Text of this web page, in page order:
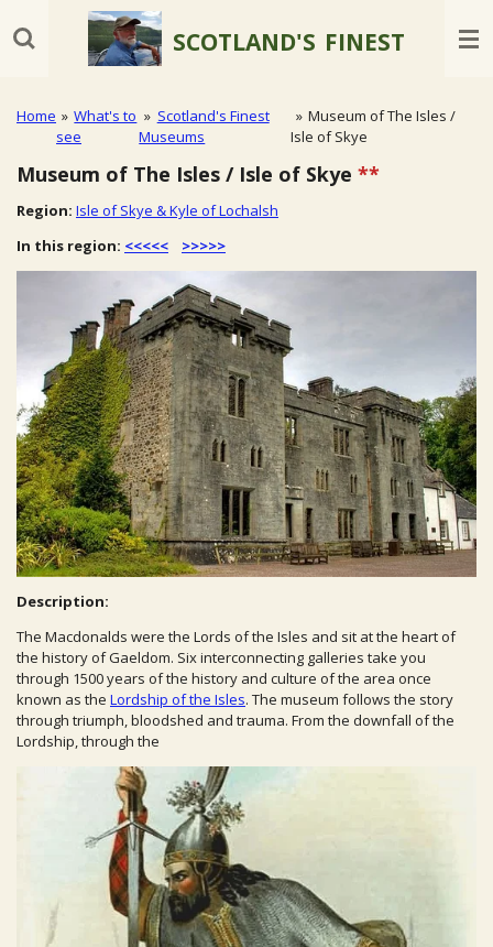
to
SCOTLAND'S FINEST
Home » What's to
see
» Scotland's Finest
Museums
» Museum of The Isles /
Isle of Skye
Museum of The Isles / Isle of Skye **
Region: Isle of Skye & Kyle of Lochalsh
In this region: <<<<< >>>>>
Description:
The Macdonalds were the Lords of the Isles and sit at the heart of
the history of Gaeldom. Six interconnecting galleries take you
through 1500 years of the history and culture of the area once
known as the Lordship of the Isles. The museum follows the story
through triumph, bloodshed and trauma. From the downfall of the
Lordship, through the